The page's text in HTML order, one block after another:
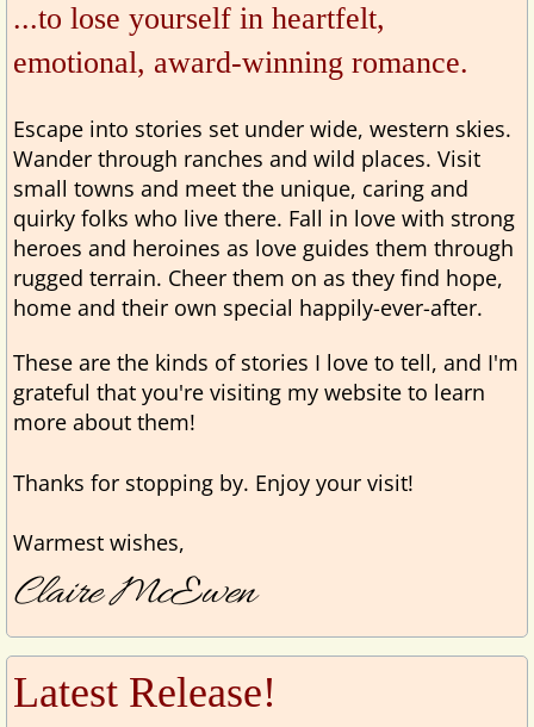
About
...to lose yourself in heartfelt,
emotional, award-winning romance.
Escape into stories set under wide, western skies.
Wander through ranches and wild places. Visit
small towns and meet the unique, caring and
quirky folks who live there. Fall in love with strong
heroes and heroines as love guides them through
rugged terrain. Cheer them on as they find hope,
home and their own special happily-ever-after.
These are the kinds of stories I love to tell, and I'm
grateful that you're visiting my website to learn
more about them!
Thanks for stopping by. Enjoy your visit!
Warmest wishes,
Claire McEwen
Latest Release!